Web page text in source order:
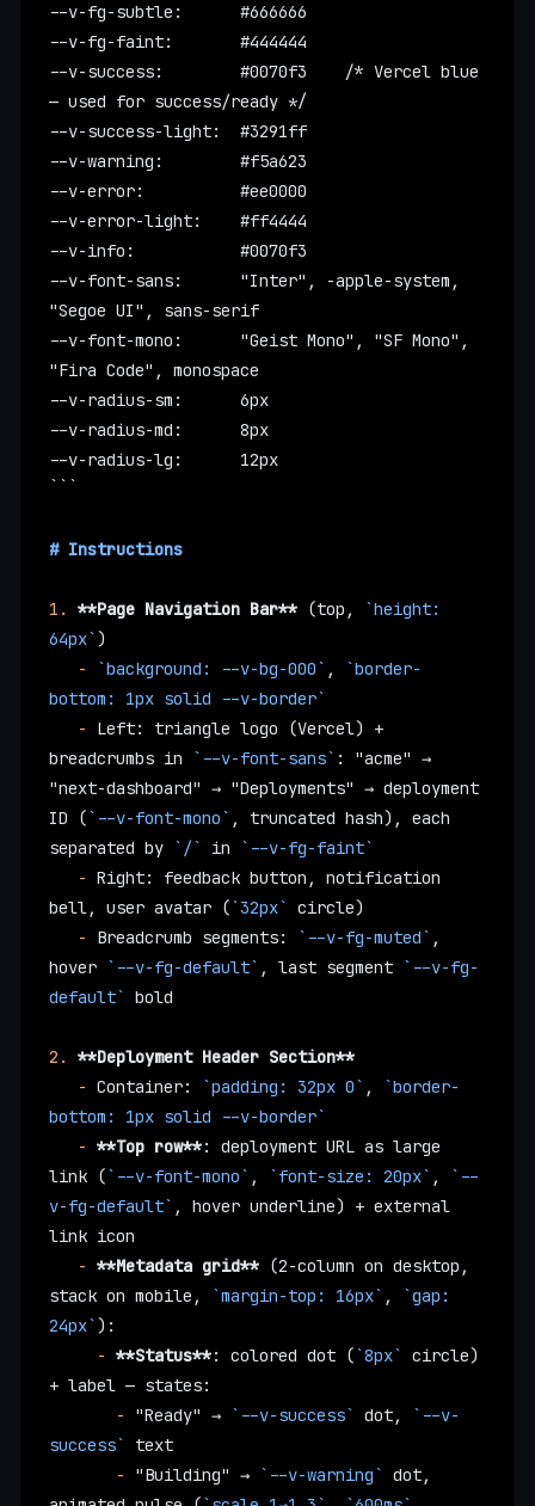
--v-fg-subtle:      #666666
--v-fg-faint:       #444444
--v-success:        #0070f3    /* Vercel blue
— used for success/ready */
--v-success-light:  #3291ff
--v-warning:        #f5a623
--v-error:          #ee0000
--v-error-light:    #ff4444
--v-info:           #0070f3
--v-font-sans:      "Inter", -apple-system,
"Segoe UI", sans-serif
--v-font-mono:      "Geist Mono", "SF Mono",
"Fira Code", monospace
--v-radius-sm:      6px
--v-radius-md:      8px
--v-radius-lg:      12px
# Instructions
1. **Page Navigation Bar** (top,
`height:
64px`)
   -
`background: --v-bg-000` ,
`border-
bottom: 1px solid --v-border`
   -
Left: triangle logo (Vercel) +
breadcrumbs in
`--v-font-sans` : "acme" →
"next-dashboard" → "Deployments" → deployment
ID (`--v-font-mono` , truncated hash), each
separated by `/` in
`--v-fg-faint`
   -
Right: feedback button, notification
bell, user avatar (`32px` circle)
   -
Breadcrumb segments: `--v-fg-muted` ,
hover `--v-fg-default` , last segment `--v-fg-
default` bold
2.
**Deployment Header Section**
   -
Container: `padding: 32px 0` ,
`border-
bottom: 1px solid --v-border`
   -
**Top row**: deployment URL as large
link (`--v-font-mono` , `font-size: 20px` ,
`--
v-fg-default` , hover underline) + external
link icon
   -
**Metadata grid** (2-column on desktop,
stack on mobile,
`margin-top: 16px` ,
`gap:
24px`):
     -
**Status**: colored dot (`8px` circle)
+ label — states:
       -
"Ready" → `--v-success` dot,
`--v-
success`
text
       -
"Building" → `--v-warning` dot,